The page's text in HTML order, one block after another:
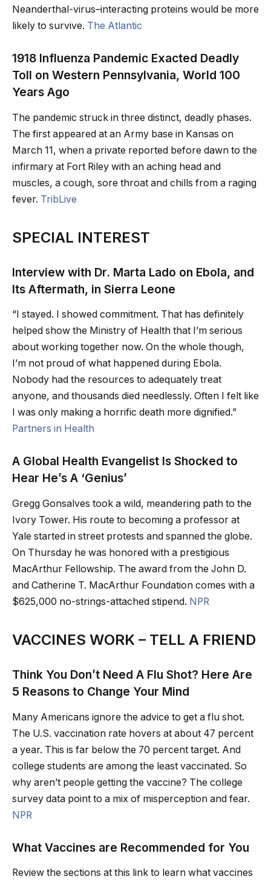
Neanderthal-virus–interacting proteins would be more
likely to survive. The Atlantic
1918 Influenza Pandemic Exacted Deadly
Toll on Western Pennsylvania, World 100
Years Ago
The pandemic struck in three distinct, deadly phases.
The first appeared at an Army base in Kansas on
March 11, when a private reported before dawn to the
infirmary at Fort Riley with an aching head and
muscles, a cough, sore throat and chills from a raging
fever. TribLive
SPECIAL INTEREST
Interview with Dr. Marta Lado on Ebola, and
Its Aftermath, in Sierra Leone
“I stayed. I showed commitment. That has definitely
helped show the Ministry of Health that I’m serious
about working together now. On the whole though,
I’m not proud of what happened during Ebola.
Nobody had the resources to adequately treat
anyone, and thousands died needlessly. Often I felt like
I was only making a horrific death more dignified.”
Partners in Health
A Global Health Evangelist Is Shocked to
Hear He’s A ‘Genius’
Gregg Gonsalves took a wild, meandering path to the
Ivory Tower. His route to becoming a professor at
Yale started in street protests and spanned the globe.
On Thursday he was honored with a prestigious
MacArthur Fellowship. The award from the John D.
and Catherine T. MacArthur Foundation comes with a
$625,000 no-strings-attached stipend. NPR
VACCINES WORK – TELL A FRIEND
Think You Don’t Need A Flu Shot? Here Are
5 Reasons to Change Your Mind
Many Americans ignore the advice to get a flu shot.
The U.S. vaccination rate hovers at about 47 percent
a year. This is far below the 70 percent target. And
college students are among the least vaccinated. So
why aren’t people getting the vaccine? The college
survey data point to a mix of misperception and fear.
NPR
What Vaccines are Recommended for You
Review the sections at this link to learn what vaccines